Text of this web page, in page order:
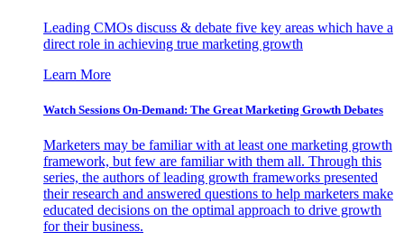
Leading CMOs discuss & debate five key areas which have a
direct role in achieving true marketing growth
Learn More
Watch Sessions On-Demand: The Great Marketing Growth Debates
Marketers may be familiar with at least one marketing growth
framework, but few are familiar with them all. Through this
series, the authors of leading growth frameworks presented
their research and answered questions to help marketers make
educated decisions on the optimal approach to drive growth
for their business.